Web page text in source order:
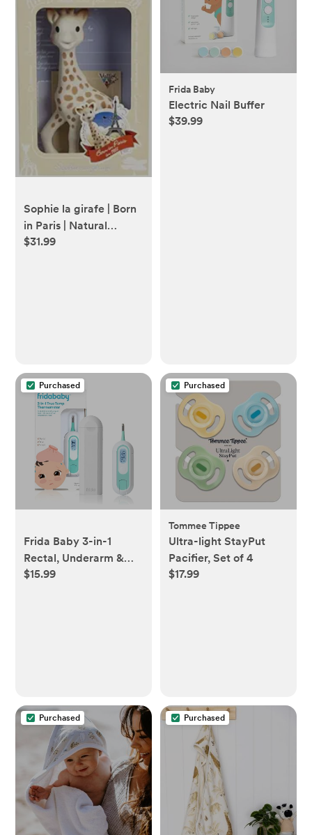
Sophie la girafe | Born
in Paris | Natural
Rubber | Designed for
$31.99
Frida Baby
Electric Nail Buffer
$39.99
Purchased
Frida Baby 3-in-1
Rectal, Underarm &
Oral Thermometer for
$15.99
Purchased
Tommee Tippee
Ultra-light StayPut
Pacifier, Set of 4
$17.99
Purchased Purchased